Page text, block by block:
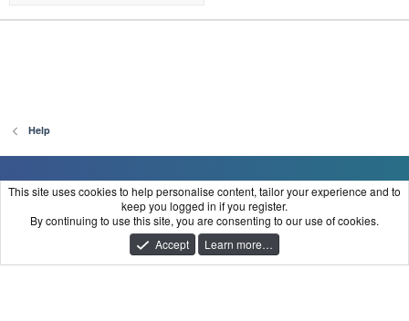
Help
FraudClient
Contact us
Terms and rules Privacy policy Help Home
S
Community platform by XenForo® © 2010-2025 XenForo Ltd.
This site uses cookies to help personalise content, tailor your experience and to
keep you logged in if you register.
By continuing to use this site, you are consenting to our use of cookies.
Accept
Learn more…